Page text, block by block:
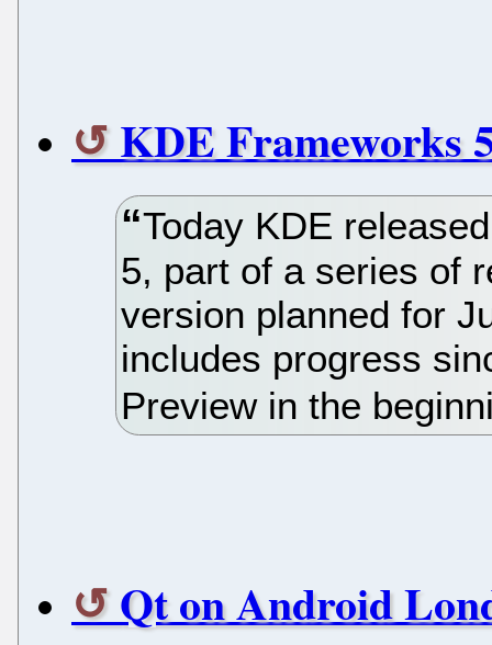
KDE Frameworks
Today KDE
5, part of a series of
version planned for
includes progress
Preview in the
Qt on Android